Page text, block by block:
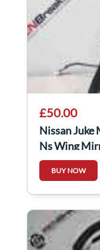
£50.00
Nissan Juke
Ns Wing
BUY NOW